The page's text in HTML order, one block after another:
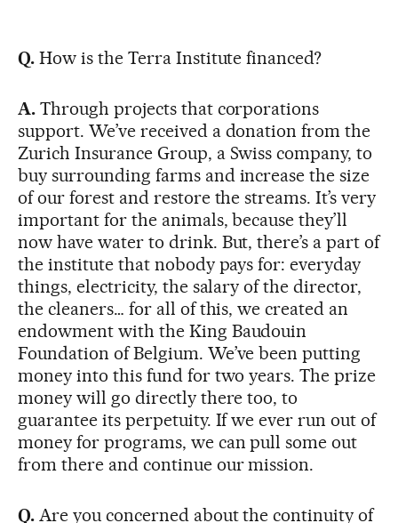
Q. How is the Terra Institute financed?
A. Through projects that corporations
support. We’ve received a donation from the
Zurich Insurance Group, a Swiss company, to
buy surrounding farms and increase the size
of our forest and restore the streams. It’s very
important for the animals, because they’ll
now have water to drink. But, there’s a part of
the institute that nobody pays for: everyday
things, electricity, the salary of the director,
the cleaners… for all of this, we created an
endowment with the King Baudouin
Foundation of Belgium. We’ve been putting
money into this fund for two years. The prize
money will go directly there too, to
guarantee its perpetuity. If we ever run out of
money for programs, we can pull some out
from there and continue our mission.
Q. Are you concerned about the continuity of